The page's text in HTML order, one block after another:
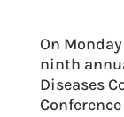
On
ninth
Diseases